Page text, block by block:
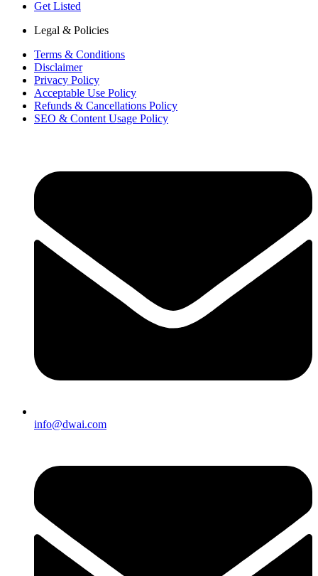
Get Listed
Legal & Policies
Terms & Conditions
Disclaimer
Privacy Policy
Acceptable Use Policy
Refunds & Cancellations Policy
SEO & Content Usage Policy
info@dwai.com